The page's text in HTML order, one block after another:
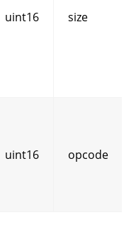
uint16 size
uint16 opcode